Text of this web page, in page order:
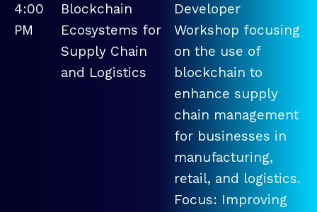
4:00
PM
Blockchain
Ecosystems for
Supply Chain
and Logistics
Developer
Workshop focusing
on the use of
blockchain to
enhance supply
chain management
for businesses in
manufacturing,
retail, and logistics.
Focus: Improving